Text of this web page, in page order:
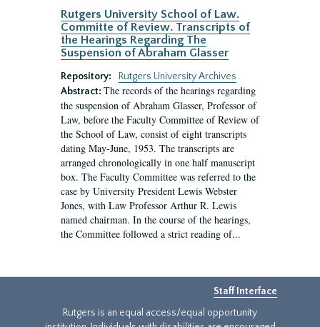
Rutgers University School of Law.
Committe of Review. Transcripts of
the Hearings Regarding The
Suspension of Abraham Glasser
Repository:
Rutgers University Archives
Abstract: The records of the hearings regarding
the suspension of Abraham Glasser, Professor of
Law, before the Faculty Committee of Review of
the School of Law, consist of eight transcripts
dating May-June, 1953. The transcripts are
arranged chronologically in one half manuscript
box. The Faculty Committee was referred to the
case by University President Lewis Webster
Jones, with Law Professor Arthur R. Lewis
named chairman. In the course of the hearings,
the Committee followed a strict reading of...
Staff Interface
Rutgers is an equal access/equal opportunity